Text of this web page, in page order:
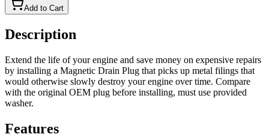
Add to Cart
Description
Extend the life of your engine and save money on expensive repairs
by installing a Magnetic Drain Plug that picks up metal filings that
would otherwise slowly destroy your engine over time. Compare
with the original OEM plug before installing, must use provided
washer.
Features